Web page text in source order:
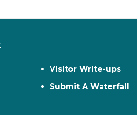
Visitor Write-ups
Submit A Waterfall